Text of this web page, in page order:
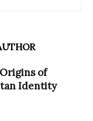
of
Identity